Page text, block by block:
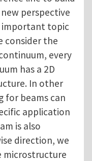
perspective
important topic
consider the
every
has a 2D
In other
for beams can
application
is also
direction, we
microstructure